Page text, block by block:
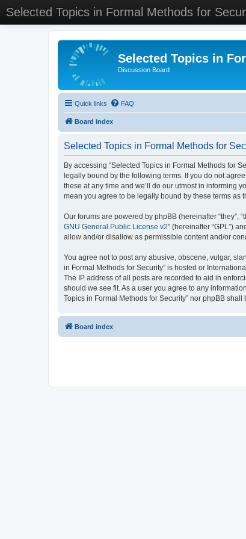
Selected Topics in Formal Methods for
Selected Topics in
Discussion Board
Quick links FAQ
Board index
Selected Topics in Formal Methods for
By accessing “Selected Topics in Formal Methods for
legally bound by the following terms. If you do not
these at any time and we’ll do our utmost in informing
mean you agree to be legally bound by these terms as
Our forums are powered by phpBB (hereinafter “they”,
GNU General Public License v2” (hereinafter “GPL”)
allow and/or disallow as permissible content and/or
You agree not to post any abusive, obscene, vulgar,
in Formal Methods for Security” is hosted or
The IP address of all posts are recorded to aid in
should we see fit. As a user you agree to any
Topics in Formal Methods for Security” nor phpBB
Board index